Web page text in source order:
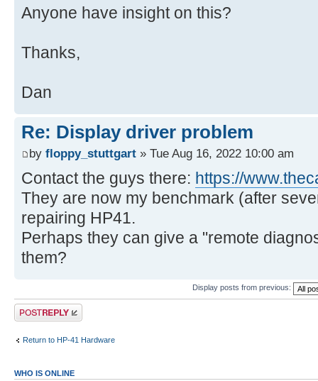
Anyone have insight on this?
Thanks,
Dan
Re: Display driver problem
by floppy_stuttgart » Tue Aug 16, 2022 10:00 am
Contact the guys there: https://
They are now my benchmark (after
repairing HP41.
Perhaps they can give a "remote
them?
Display posts from previous:
Post a reply
Return to HP-41 Hardware
WHO IS ONLINE